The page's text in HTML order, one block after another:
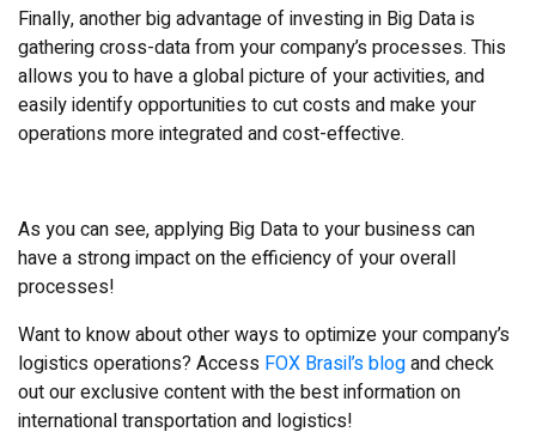
Finally, another big advantage of investing in Big Data is
gathering cross-data from your company’s processes. This
allows you to have a global picture of your activities, and
easily identify opportunities to cut costs and make your
operations more integrated and cost-effective.
As you can see, applying Big Data to your business can
have a strong impact on the efficiency of your overall
processes!
Want to know about other ways to optimize your company’s
logistics operations? Access FOX Brasil’s blogand check
out our exclusive content with the best information on
international transportation and logistics!